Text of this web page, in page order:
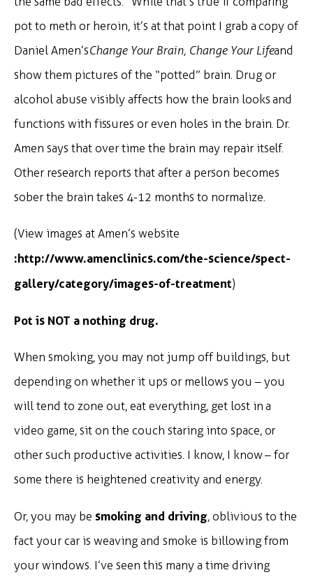
pot to meth or heroin, it’s at that point I grab a copy of
Daniel Amen’sChange Your Brain, Change Your Lifeand
show them pictures of the “potted” brain. Drug or
alcohol abuse visibly affects how the brain looks and
functions with fissures or even holes in the brain. Dr.
Amen says that over time the brain may repair itself.
Other research reports that after a person becomes
sober the brain takes 4-12 months to normalize.
(View images at Amen’s website
:http://www.amenclinics.com/the-science/spect-
gallery/category/images-of-treatment)
Pot is NOT a nothing drug.
When smoking, you may not jump off buildings, but
depending on whether it ups or mellows you – you
will tend to zone out, eat everything, get lost in a
video game, sit on the couch staring into space, or
other such productive activities. I know, I know – for
some there is heightened creativity and energy.
Or, you may be smoking and driving, oblivious to the
fact your car is weaving and smoke is billowing from
your windows. I’ve seen this many a time driving